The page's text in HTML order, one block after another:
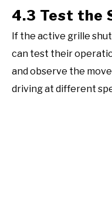
4.3 Test the
If the active grille
can test their
and observe the
driving at different